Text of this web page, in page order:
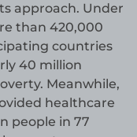
approach. Under
than 420,000
countries
40 million
Meanwhile,
healthcare
people in 77